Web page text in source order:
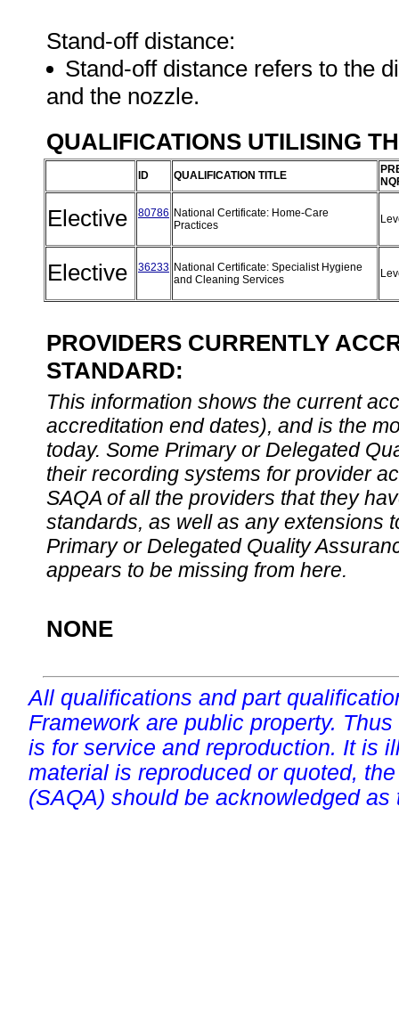
Stand-off distance:
Stand-off distance refers to the
and the nozzle.
QUALIFICATIONS UTILISING
ID QUALIFICATION TITLE
Elective 80786 National Certificate: Home-Care
Practices
Elective 36233 National Certificate: Specialist Hygiene
and Cleaning Services
PROVIDERS CURRENTLY
STANDARD:
This information shows the current
accreditation end dates), and is the
today. Some Primary or Delegated
their recording systems for provider
SAQA of all the providers that they
standards, as well as any extensions
Primary or Delegated Quality
appears to be missing from here.
NONE
All qualifications and part
Framework are public property.
is for service and reproduction. It is
material is reproduced or quoted,
(SAQA) should be acknowledged as